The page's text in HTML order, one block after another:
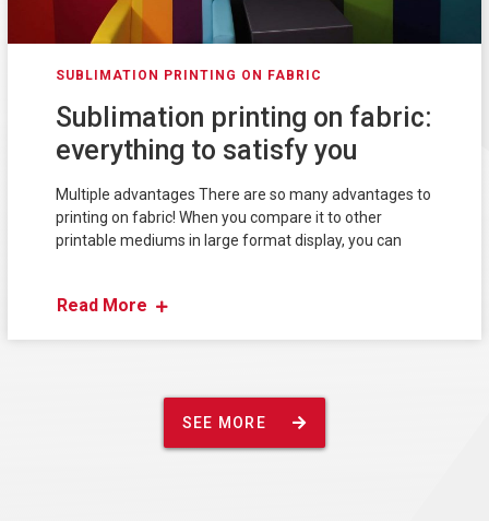
SUBLIMATION PRINTING ON FABRIC
Sublimation printing on fabric:
everything to satisfy you
Multiple advantages There are so many advantages to
printing on fabric! When you compare it to other
printable mediums in large format display, you can
Read More
SEE MORE